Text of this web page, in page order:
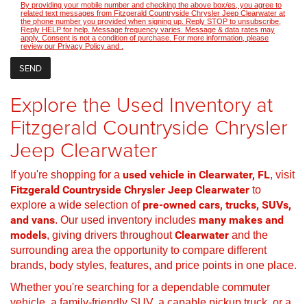
By providing your mobile number and checking the above box/es, you agree to
related text messages from Fitzgerald Countryside Chrysler Jeep Clearwater at
the phone number you provided when signing up. Reply STOP to unsubscribe,
Reply HELP for help. Message frequency varies. Message & data rates may
apply. Consent is not a condition of purchase. For more information, please
review our Privacy Policy and
Explore the Used Inventory at
Fitzgerald Countryside Chrysler
Jeep Clearwater
If you're shopping for a used vehicle in Clearwater, FL, visit
Fitzgerald Countryside Chrysler Jeep Clearwater to
explore a wide selection ofpre-owned cars, trucks, SUVs,
and vans. Our used inventory includes many makes and
models, giving drivers throughoutClearwater and the
surrounding area the opportunity to compare different
brands, body styles, features, and price points in one place.
Whether you're searching for a dependable commuter